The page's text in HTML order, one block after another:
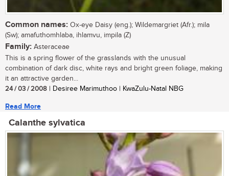
Common names: Ox-eye Daisy (eng.); Wildemargriet (Afr.); mila
(Sw); amafuthomhlaba, ihlamvu, impila (Z)
Family: Asteraceae
This is a spring flower of the grasslands with the unusual
combination of dark disc, white rays and bright green foliage, making
it an attractive garden...
24 / 03 / 2008 | Desiree Marimuthoo | KwaZulu-Natal NBG
Read More
Calanthe sylvatica